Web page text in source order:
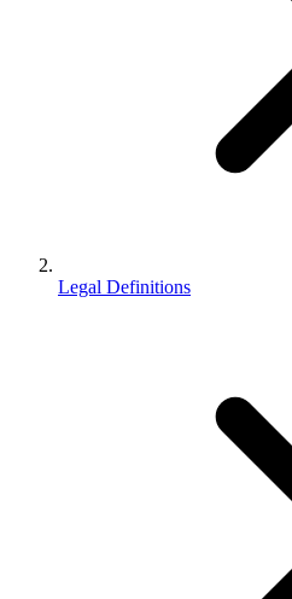
Legal Definitions